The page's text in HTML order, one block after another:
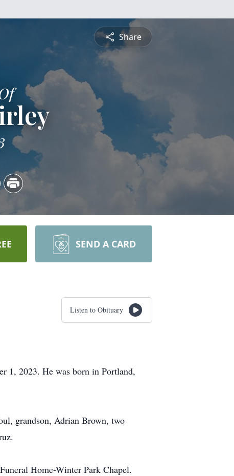
Share
SEND A CARD
Listen to Obituary
1, 2023. He was born in Portland,
grandson, Adrian Brown, two
Home-Winter Park Chapel.